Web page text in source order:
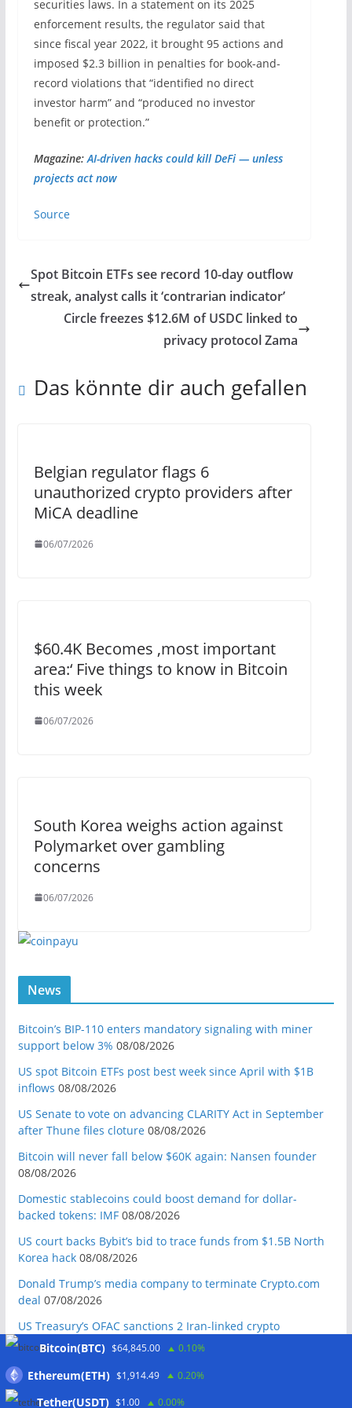
securities laws. In a statement on its 2025
enforcement results, the regulator said that
since fiscal year 2022, it brought 95 actions and
imposed $2.3 billion in penalties for book-and-
record violations that “identified no direct
investor harm” and “produced no investor
benefit or protection.”
Magazine: AI-driven hacks could kill DeFi — unless
projects act now
Source
Spot Bitcoin ETFs see record 10-day outflow
streak, analyst calls it ‘contrarian indicator’
Circle freezes $12.6M of USDC linked to
privacy protocol Zama
Das könnte dir auch gefallen
Belgian regulator flags 6
unauthorized crypto providers after
MiCA deadline
06/07/2026
$60.4K Becomes ‚most important
area:‘ Five things to know in Bitcoin
this week
06/07/2026
South Korea weighs action against
Polymarket over gambling
concerns
06/07/2026
News
Bitcoin’s BIP-110 enters mandatory signaling with miner
support below 3% 08/08/2026
US spot Bitcoin ETFs post best week since April with $1B
inflows 08/08/2026
US Senate to vote on advancing CLARITY Act in September
after Thune files cloture 08/08/2026
Bitcoin will never fall below $60K again: Nansen founder
08/08/2026
Domestic stablecoins could boost demand for dollar-
backed tokens: IMF 08/08/2026
US court backs Bybit’s bid to trace funds from $1.5B North
Korea hack 08/08/2026
Donald Trump’s media company to terminate Crypto.com
deal 07/08/2026
US Treasury’s OFAC sanctions 2 Iran-linked crypto
exchanges 07/08/2026
Circle expands USDC to OKX ecosystem with X Layer launch
07/08/2026
Bitcoin(BTC) $64,845.00 0.10%
Ethereum(ETH) $1,914.49 0.20%
Tether(USDT) $1.00 0.00%